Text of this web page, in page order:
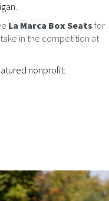
La Marca Box Seats for
in the competition at
nonprofit: